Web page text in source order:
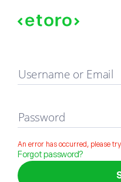
Sign in
Username or Email
Password
An error has occurred, please
Forgot password?